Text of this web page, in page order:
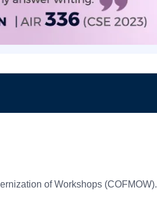
of Workshops (COFMOW).